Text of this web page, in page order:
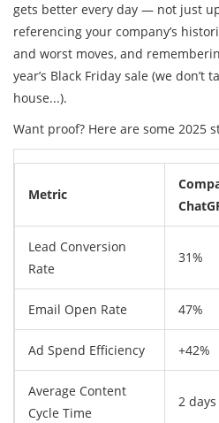
gets better every day — not just
referencing your company’s
and worst moves, and
year’s Black Friday sale (we
house...).
Want proof? Here are some 2025
Metric
Lead Conversion
Rate
31%
Email Open Rate 47%
Ad Spend Efficiency +42%
Average Content
Cycle Time
2 days